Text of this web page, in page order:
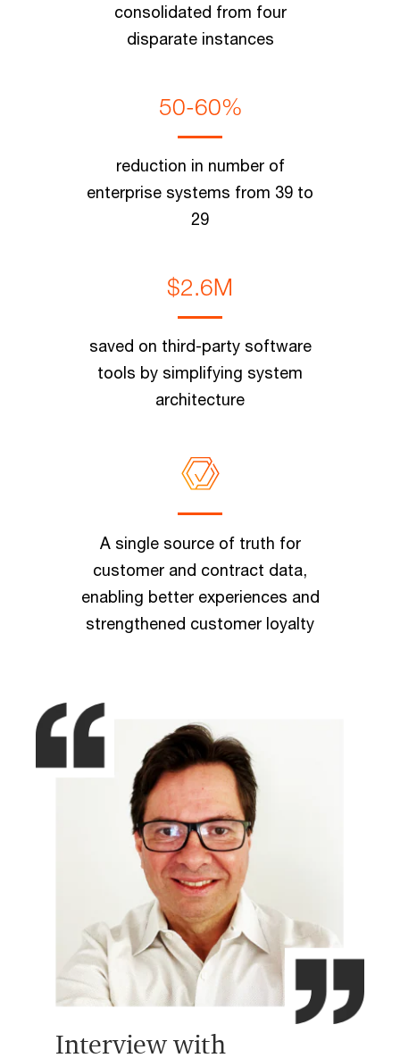
consolidated from four
disparate instances
50-60%
reduction in number of
enterprise systems from 39 to
29
$2.6M
saved on third-party software
tools by simplifying system
architecture
A single source of truth for
customer and contract data,
enabling better experiences and
strengthened customer loyalty
Interview with